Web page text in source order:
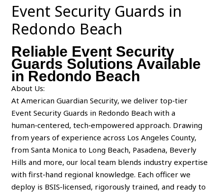
Event Security Guards in
Redondo Beach
Reliable Event Security
Guards Solutions Available
in Redondo Beach
About Us:
At American Guardian Security, we deliver top‑tier
Event Security Guards in Redondo Beach with a
human‑centered, tech‑empowered approach. Drawing
from years of experience across Los Angeles County,
from Santa Monica to Long Beach, Pasadena, Beverly
Hills and more, our local team blends industry expertise
with first‑hand regional knowledge. Each officer we
deploy is BSIS‑licensed, rigorously trained, and ready to